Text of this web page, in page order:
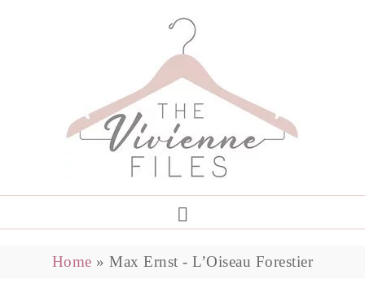
Home »Max Ernst - L’Oiseau Forestier